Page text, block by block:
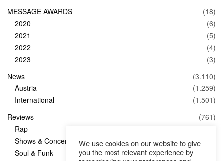
MESSAGE AWARDS
(18)
2020
(6)
2021
(5)
2022
(4)
2023
(3)
News
(3.110)
Austria
(1.259)
International
(1.501)
Reviews
(761)
Rap
Shows & Concerts
(347)
Soul & Funk
We use cookies on our website to give
you the most relevant experience by